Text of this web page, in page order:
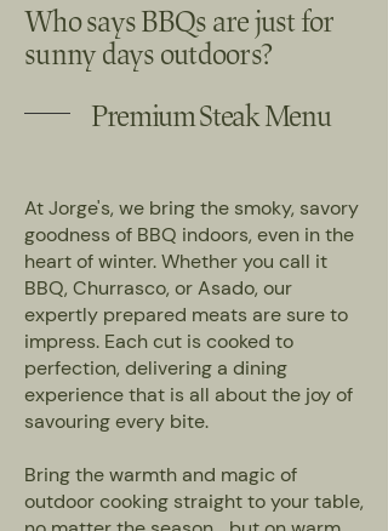
Who says BBQs are just for
sunny days outdoors?
Premium Steak Menu
At Jorge's, we bring the smoky, savory
goodness of BBQ indoors, even in the
heart of winter. Whether you call it
BBQ, Churrasco, or Asado, our
expertly prepared meats are sure to
impress. Each cut is cooked to
perfection, delivering a dining
experience that is all about the joy of
savouring every bite.
Bring the warmth and magic of
outdoor cooking straight to your table,